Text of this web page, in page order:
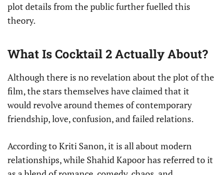
plot details from the public further fuelled this
theory.
What Is Cocktail 2 Actually About?
Although there is no revelation about the plot of the
film, the stars themselves have claimed that it
would revolve around themes of contemporary
friendship, love, confusion, and failed relations.
According to Kriti Sanon, it is all about modern
relationships, while Shahid Kapoor has referred to it